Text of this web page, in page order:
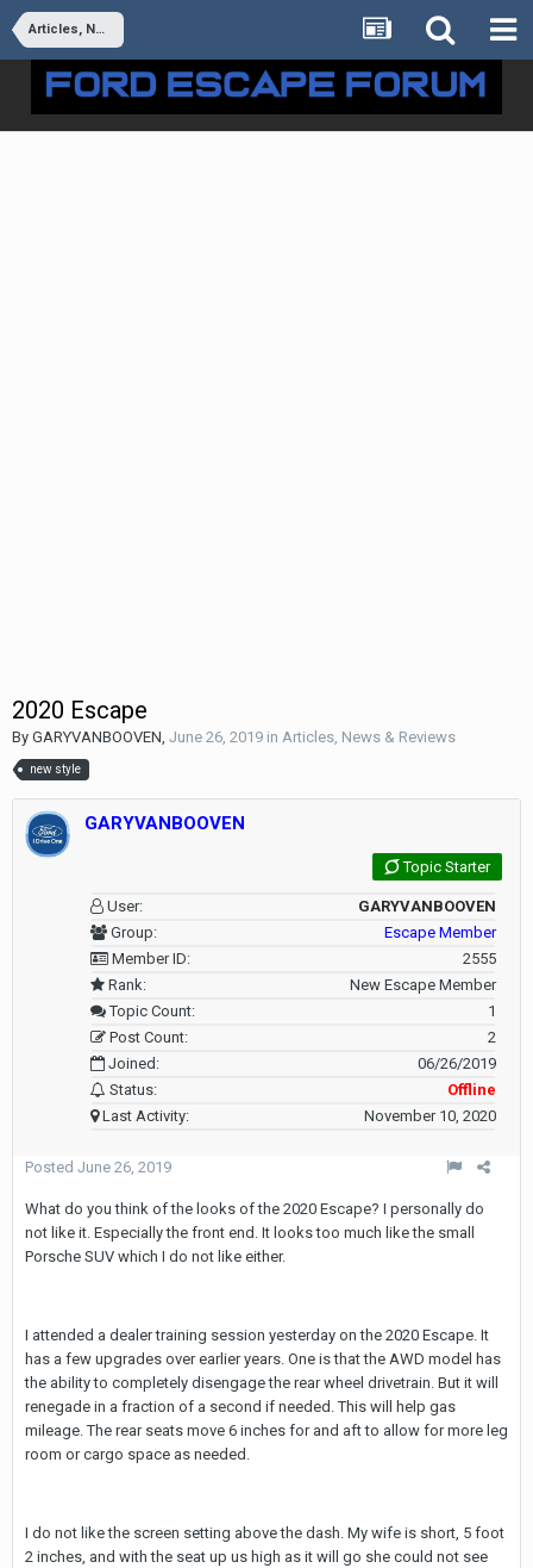
Articles, News & Reviews
2020 Escape
By GARYVANBOOVEN, June 26, 2019 in Articles, News & Reviews
new style
GARYVANBOOVEN
Topic Starter
User:
GARYVANBOOVEN
Group:
Escape Member
Member ID:
2555
Rank:
New Escape Member
Topic Count:
1
Post Count:
2
Joined:
06/26/2019
Status:
Offline
Last Activity:
November 10, 2020
Posted June 26, 2019
What do you think of the looks of the 2020 Escape? I personally do
not like it. Especially the front end. It looks too much like the small
Porsche SUV which I do not like either.
I attended a dealer training session yesterday on the 2020 Escape. It
has a few upgrades over earlier years. One is that the AWD model has
the ability to completely disengage the rear wheel drivetrain. But it will
renegade in a fraction of a second if needed. This will help gas
mileage. The rear seats move 6 inches for and aft to allow for more leg
room or cargo space as needed.
I do not like the screen setting above the dash. My wife is short, 5 foot
2 inches, and with the seat up us high as it will go she could not see